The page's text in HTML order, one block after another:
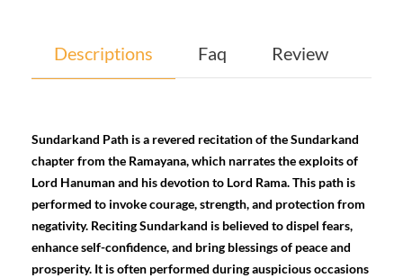
Descriptions Faq Review
Sundarkand Path is a revered recitation of the Sundarkand
chapter from the Ramayana, which narrates the exploits of
Lord Hanuman and his devotion to Lord Rama. This path is
performed to invoke courage, strength, and protection from
negativity. Reciting Sundarkand is believed to dispel fears,
enhance self-confidence, and bring blessings of peace and
prosperity. It is often performed during auspicious occasions